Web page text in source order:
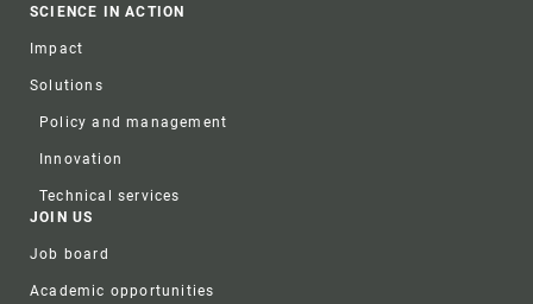
SCIENCE IN ACTION
Impact
Solutions
Policy and management
Innovation
Technical services
JOIN US
Job board
Academic opportunities